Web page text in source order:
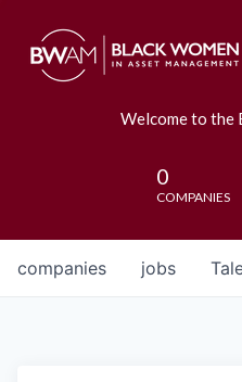
Welcome to the
0
COMPANIES
jobs
companies